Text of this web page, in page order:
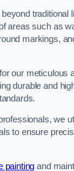
traditional
areas such as
markings,
our meticulous
durable and
we
to ensure
painting and